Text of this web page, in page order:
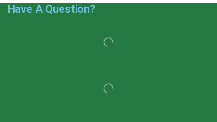
Have A Question?